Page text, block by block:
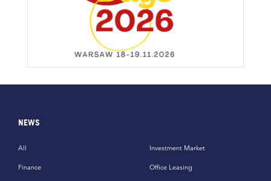
NEWS
All
Finance
Investment Market
Office Leasing